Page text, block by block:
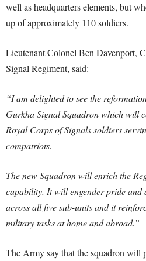
well as headquarters elements, but
up of approximately 110 soldiers.
Lieutenant Colonel Ben Davenport,
Signal Regiment, said:
“I am delighted to see the
Gurkha Signal Squadron which will
Royal Corps of Signals soldiers
compatriots.
The new Squadron will enrich the
capability. It will engender pride and
across all five sub-units and it
military tasks at home and abroad.”
The Army say that the squadron will